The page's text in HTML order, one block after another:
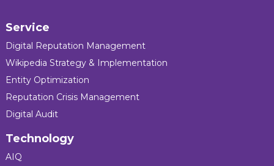
Service
Digital Reputation Management
Wikipedia Strategy & Implementation
Entity Optimization
Reputation Crisis Management
Digital Audit
Technology
AIQ